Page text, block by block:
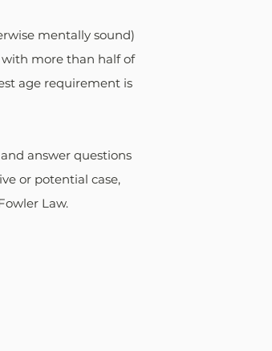
mentally sound)
with more than half of
age requirement is
answer questions
or potential case,
Law.